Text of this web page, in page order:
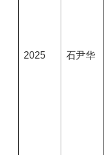
2025 石尹华